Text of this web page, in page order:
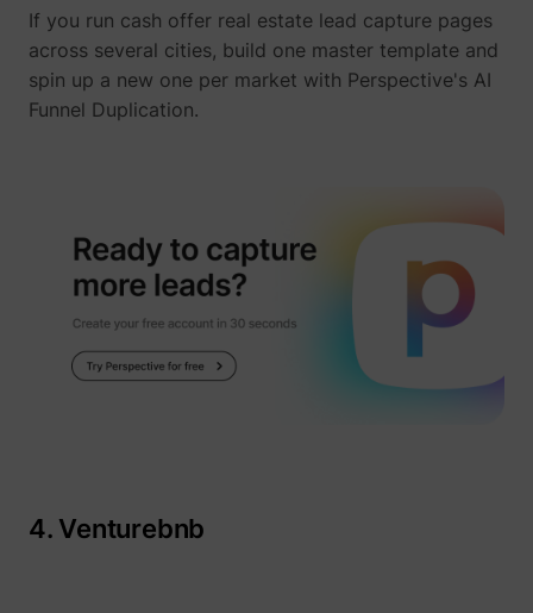
_lfa sc.lfeeder.com
If you run cash offer real estate lead capture pages
across several cities, build one master template and
spin up a new one per market with Perspective's AI
Funnel Duplication.
4. Venturebnb